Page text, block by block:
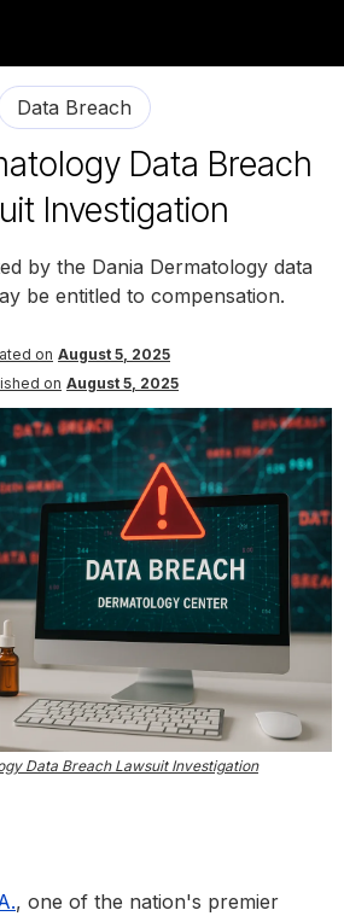
Data Breach
Data Breach
Investigation
by the Dania Dermatology data
be entitled to compensation.
on August 5, 2025
on August 5, 2025
Data Breach Lawsuit Investigation
, one of the nation's premier